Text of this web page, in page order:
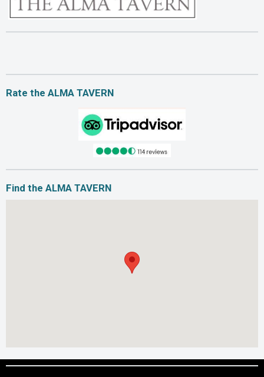
Rate the ALMA TAVERN
Find the ALMA TAVERN